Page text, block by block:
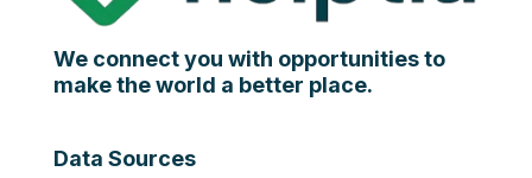
We connect you with opportunities to
make the world a better place.
Data Sources